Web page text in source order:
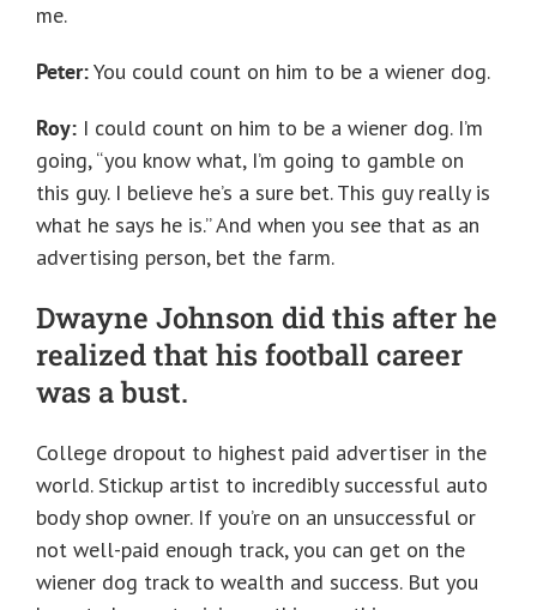
me.
Peter:You could count on him to be a wiener dog.
Roy: I could count on him to be a wiener dog. I’m
going, “you know what, I’m going to gamble on
this guy. I believe he’s a sure bet. This guy really is
what he says he is.” And when you see that as an
advertising person, bet the farm.
Dwayne Johnson did this after he
realized that his football career
was a bust.
College dropout to highest paid advertiser in the
world. Stickup artist to incredibly successful auto
body shop owner. If you’re on an unsuccessful or
not well-paid enough track, you can get on the
wiener dog track to wealth and success. But you